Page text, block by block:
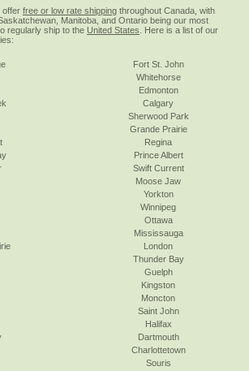
offer free or low rate shipping throughout Canada, with
Manitoba, and Ontario being our most
regularly ship to the United States . Here is a list of our
Fort St. John
Whitehorse
Edmonton
Calgary
Sherwood Park
Grande Prairie
Regina
Prince Albert
Swift Current
Moose Jaw
Yorkton
Winnipeg
Ottawa
Mississauga
London
Thunder Bay
Guelph
Kingston
Moncton
Saint John
Halifax
Dartmouth
Charlottetown
Souris